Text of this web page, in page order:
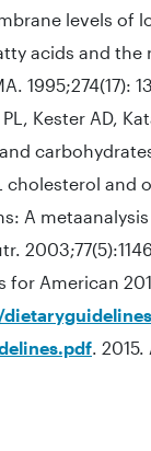
levels of
acids and the
1995;274(17):
Kester AD,
cholesterol and
A
for American
. 2015.